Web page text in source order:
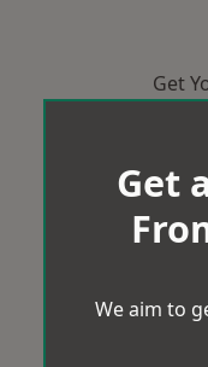
Get
Get
We aim to